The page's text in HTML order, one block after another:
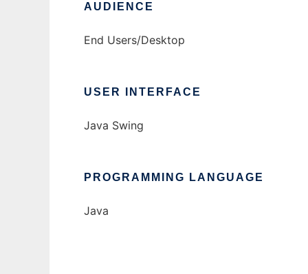
AUDIENCE
End Users/Desktop
USER INTERFACE
Java Swing
PROGRAMMING LANGUAGE
Java